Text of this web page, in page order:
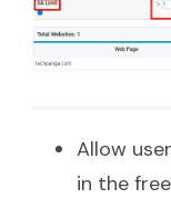
Allow
in the